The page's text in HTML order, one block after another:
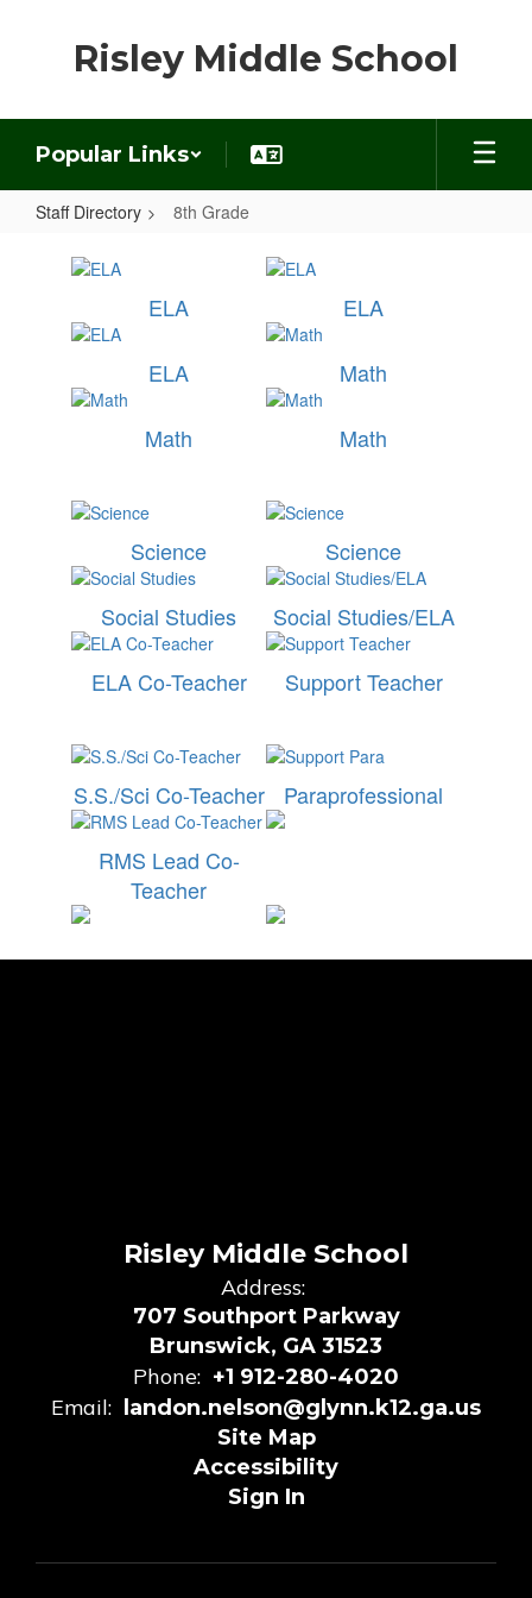
Risley Middle School
Popular Links
Staff Directory 8th Grade
Grade ELA ELA
ELA Math
Math Math
Science Science
Social Studies Social Studies/ELA
ELA Co-Teacher Support Teacher
S.S./Sci Co-Teacher Paraprofessional
RMS Lead Co-
Teacher
Risley Middle School
Address:
707 Southport Parkway
Brunswick, GA 31523
Phone: +1 912-280-4020
Email:
landon.nelson@glynn.k12.ga.us
Site Map
Accessibility
Sign In